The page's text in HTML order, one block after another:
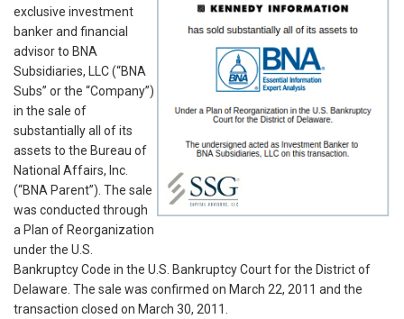
exclusive investment
banker and financial
advisor to BNA
Subsidiaries, LLC (“BNA
Subs” or the “Company”)
in the sale of
substantially all of its
assets to the Bureau of
National Affairs, Inc.
(“BNA Parent”). The sale
was conducted through
a Plan of Reorganization
under the U.S.
Bankruptcy Code in the U.S. Bankruptcy Court for the District of
Delaware. The sale was confirmed on March 22, 2011 and the
transaction closed on March 30, 2011.